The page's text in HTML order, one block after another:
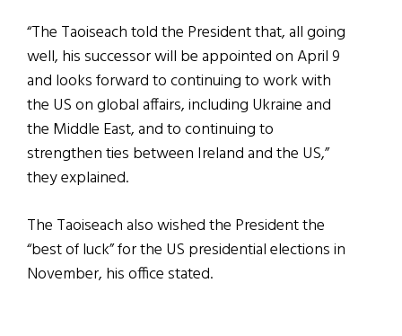
“The Taoiseach told the President that, all going
well, his successor will be appointed on April 9
and looks forward to continuing to work with
the US on global affairs, including Ukraine and
the Middle East, and to continuing to
strengthen ties between Ireland and the US,”
they explained.
The Taoiseach also wished the President the
“best of luck” for the US presidential elections in
November, his office stated.